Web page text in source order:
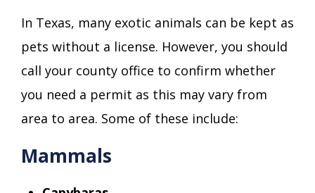
In Texas, many exotic animals can be kept as
pets without a license. However, you should
call your county office to confirm whether
you need a permit as this may vary from
area to area. Some of these include:
Mammals